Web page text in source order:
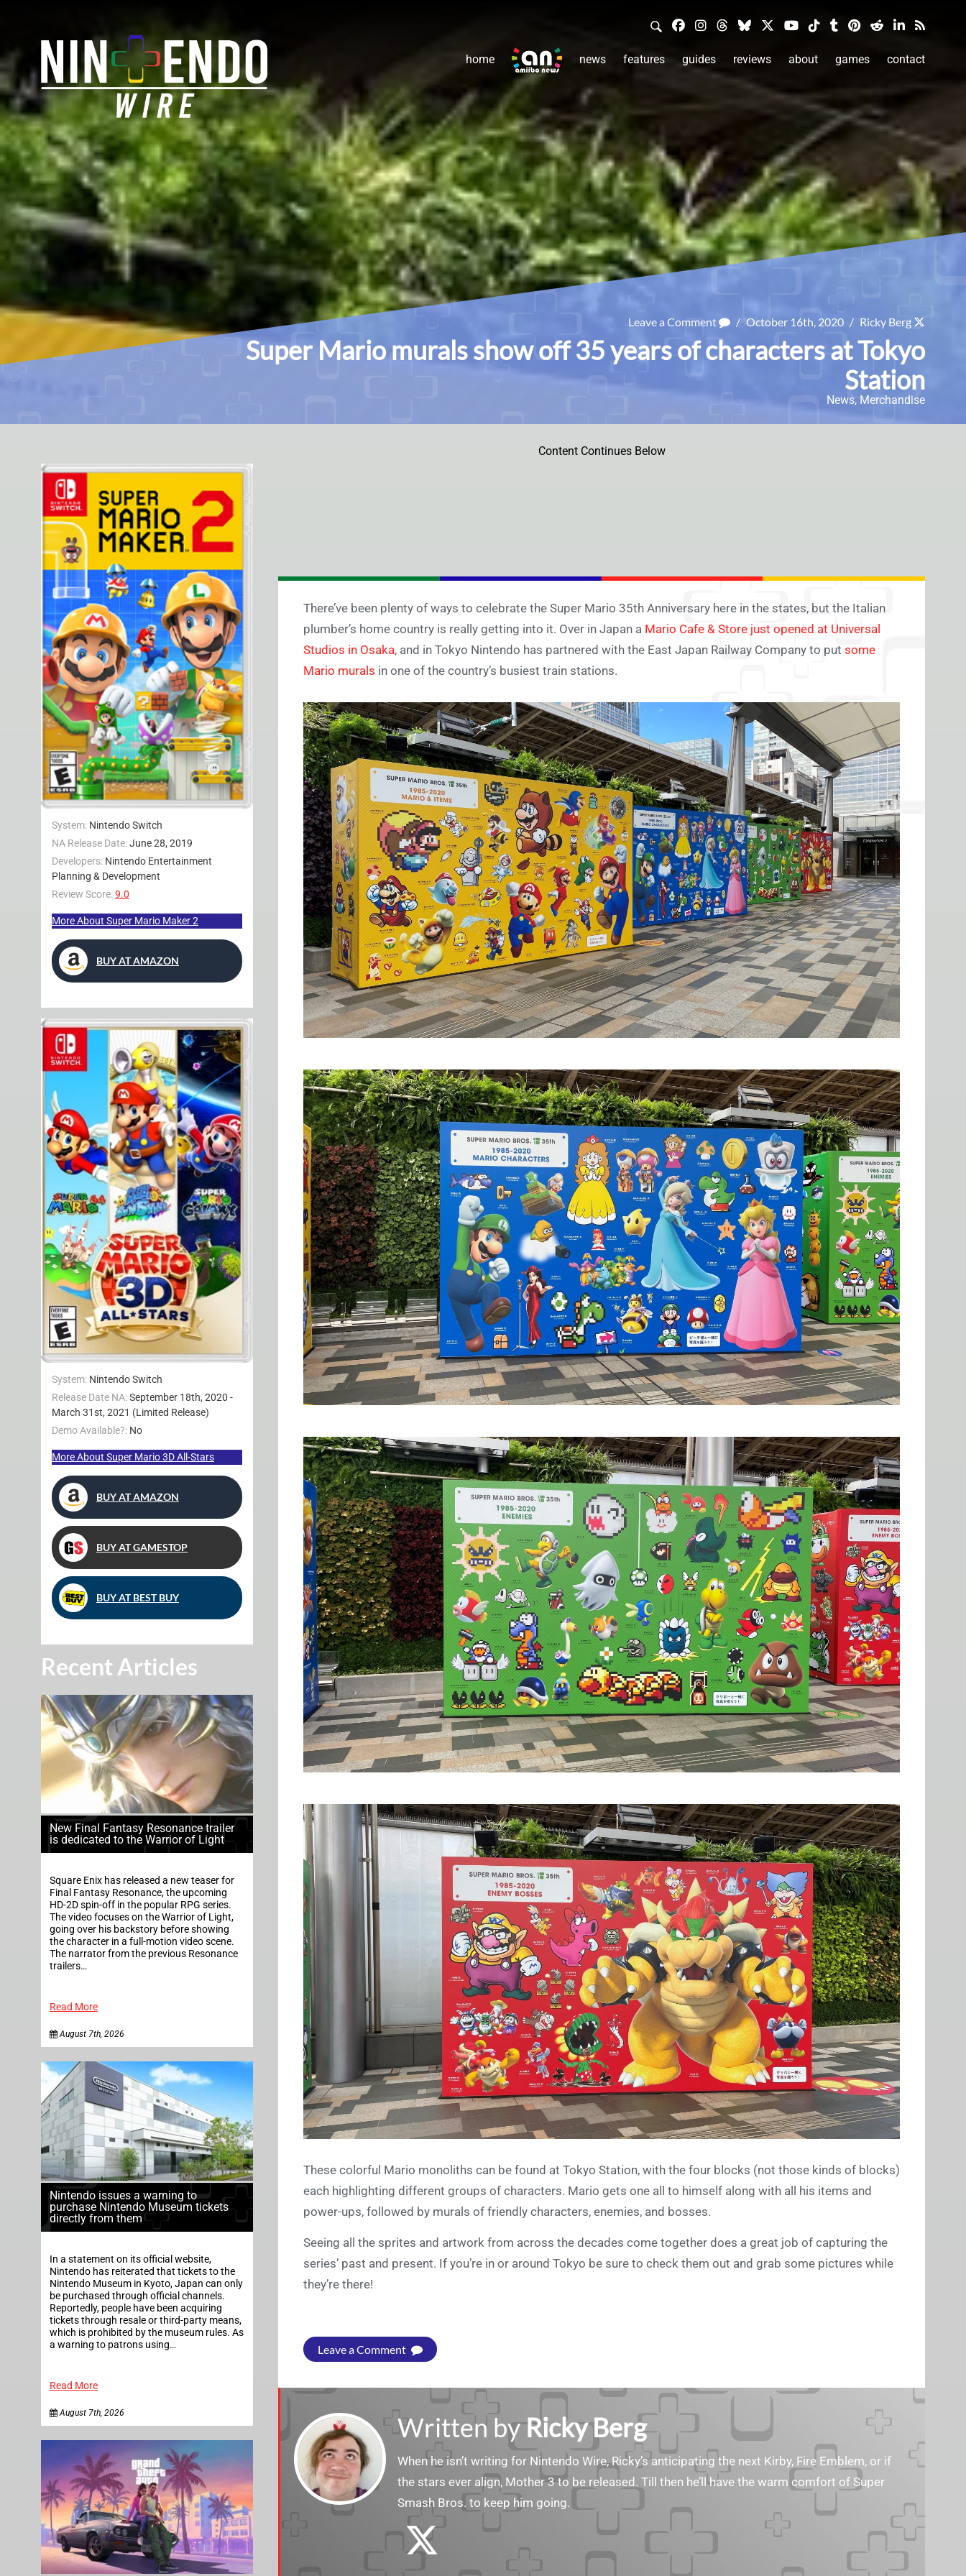
home news features guides reviews about games contact
Leave a Comment / October 16th, 2020 / Ricky Berg
Super Mario murals show off 35 years of characters at Tokyo
Station
News, Merchandise
System: Nintendo Switch
NA Release Date:June 28, 2019
Developers: Nintendo Entertainment
Planning & Development
Review Score:9.0
More About Super Mario Maker 2
BUY AT AMAZON
System: Nintendo Switch
Release Date NA:September 18th, 2020 -
March 31st, 2021 (Limited Release)
Demo Available?: No
More About Super Mario 3D All-Stars
BUY AT AMAZON
BUY AT GAMESTOP
BUY AT BEST BUY
Recent Articles
New Final Fantasy Resonance trailer
is dedicated to the Warrior of Light
Square Enix has released a new teaser for
Final Fantasy Resonance, the upcoming
HD-2D spin-off in the popular RPG series.
The video focuses on the Warrior of Light,
going over his backstory before showing
the character in a full-motion video scene.
The narrator from the previous Resonance
trailers…
Read More
August 7th, 2026
Nintendo issues a warning to
purchase Nintendo Museum tickets
directly from them
In a statement on its official website,
Nintendo has reiterated that tickets to the
Nintendo Museum in Kyoto, Japan can only
be purchased through official channels.
Reportedly, people have been acquiring
tickets through resale or third-party means,
which is prohibited by the museum rules. As
a warning to patrons using…
Read More
August 7th, 2026
Content Continues Below
There’ve been plenty of ways to celebrate the Super Mario 35th Anniversary here in the states, but the Italian
plumber’s home country is really getting into it. Over in Japan a Mario Cafe & Store just opened at Universal
Studios in Osaka, and in Tokyo Nintendo has partnered with the East Japan Railway Company to put some
Mario murals in one of the country’s busiest train stations.
These colorful Mario monoliths can be found at Tokyo Station, with the four blocks (not those kinds of blocks)
each highlighting different groups of characters. Mario gets one all to himself along with all his items and
power-ups, followed by murals of friendly characters, enemies, and bosses.
Seeing all the sprites and artwork from across the decades come together does a great job of capturing the
series’ past and present. If you’re in or around Tokyo be sure to check them out and grab some pictures while
they’re there!
Leave a Comment
Written byRicky Berg
When he isn’t writing for Nintendo Wire, Ricky’s anticipating the next Kirby, Fire Emblem, or if
the stars ever align, Mother 3 to be released. Till then he’ll have the warm comfort of Super
Smash Bros. to keep him going.